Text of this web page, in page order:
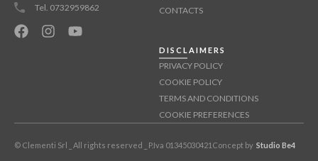
Tel. 0732959862
CONTACTS
DISCLAIMERS
PRIVACY POLICY
COOKIE POLICY
TERMS AND CONDITIONS
COOKIE PREFERENCES
© Clementi Srl _ All rights reserved _ P.Iva 01345030421 Concept by Studio Be4